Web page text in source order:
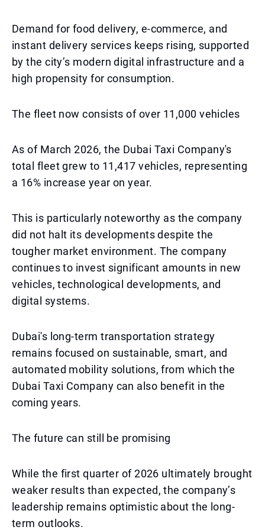
Demand for food delivery, e-commerce, and
instant delivery services keeps rising, supported
by the city’s modern digital infrastructure and a
high propensity for consumption.
The fleet now consists of over 11,000 vehicles
As of March 2026, the Dubai Taxi Company's
total fleet grew to 11,417 vehicles, representing
a 16% increase year on year.
This is particularly noteworthy as the company
did not halt its developments despite the
tougher market environment. The company
continues to invest significant amounts in new
vehicles, technological developments, and
digital systems.
Dubai's long-term transportation strategy
remains focused on sustainable, smart, and
automated mobility solutions, from which the
Dubai Taxi Company can also benefit in the
coming years.
The future can still be promising
While the first quarter of 2026 ultimately brought
weaker results than expected, the company’s
leadership remains optimistic about the long-
term outlooks.